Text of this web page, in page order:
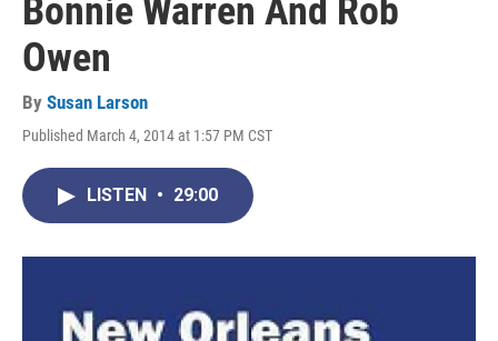
Bonnie Warren And Rob
Owen
By Susan Larson
Published March 4, 2014 at 1:57 PM CST
LISTEN • 29:00